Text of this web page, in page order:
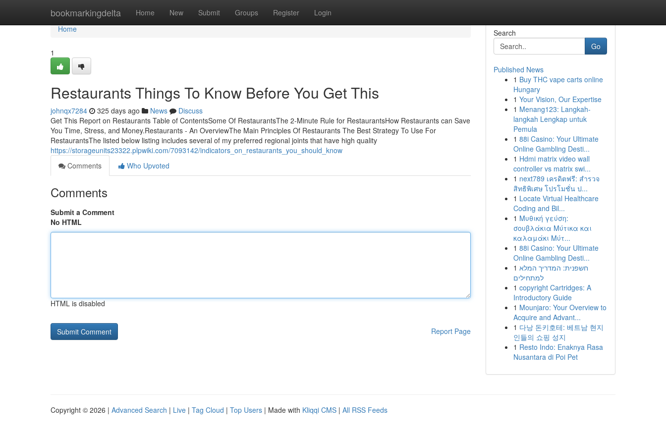
bookmarkingdelta Home New Submit Groups Register Login
Home
Home
1
Restaurants Things To Know Before You Get This
johnqx7284 325 days ago News
Discuss
Get This Report on Restaurants Table of ContentsSome Of RestaurantsThe 2-Minute Rule for RestaurantsHow Restaurants can Save
You Time, Stress, and Money.Restaurants - An OverviewThe Main Principles Of Restaurants The Best Strategy To Use For
RestaurantsThe listed below listing includes several of my preferred regional joints that have high quality
https://storageunits23322.plpwiki.com/7093142/indicators_on_restaurants_you_should_know
Comments
Who Upvoted
Comments
Submit a Comment
No HTML
HTML is disabled
Report Page
Search
Go
Published News
1 Buy THC vape carts online
Hungary
1 Your Vision, Our Expertise
1 Menang123: Langkah-
langkah Lengkap untuk
Pemula
1 88i Casino: Your Ultimate
Online Gambling Desti...
1 Hdmi matrix video wall
controller vs matrix swi...
1 next789 เครดิตฟรี: สำรวจ
สิทธิพิเศษ โปรโมชั่น ป...
1 Locate Virtual Healthcare
Coding and Bil...
1 Μυθική γεύση:
σουβλάκια Μύτικα και
καλαμάκι Μύτ...
1 88i Casino: Your Ultimate
Online Gambling Desti...
1 חשפנית: המדריך המלא
למתחילים
1 copyright Cartridges: A
Introductory Guide
1 Mounjaro: Your Overview to
Acquire and Advant...
1 다낭 돈키호테: 베트남 현지
인들의 쇼핑 성지
1 Resto Indo: Enaknya Rasa
Nusantara di Poi Pet
Copyright © 2026 | Advanced Search | Live | Tag Cloud | Top Users | Made with Kliqqi CMS | All RSS Feeds